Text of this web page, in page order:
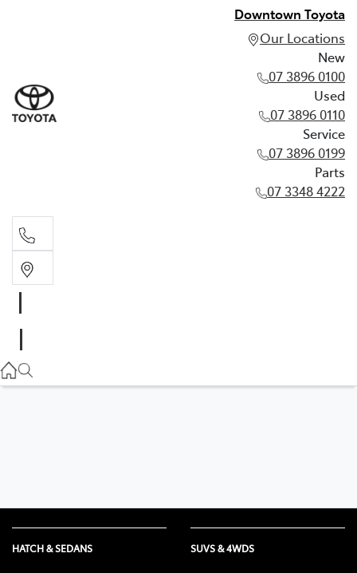
Downtown Toyota
Our Locations
New
07 3896 0100
Used
07 3896 0110
Service
07 3896 0199
Parts
07 3348 4222
07 3896 0110
07 3348 4222
HATCH & SEDANS SUVS & 4WDS